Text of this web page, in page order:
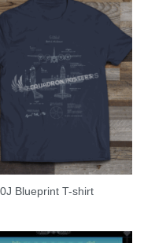
Blueprint T-shirt